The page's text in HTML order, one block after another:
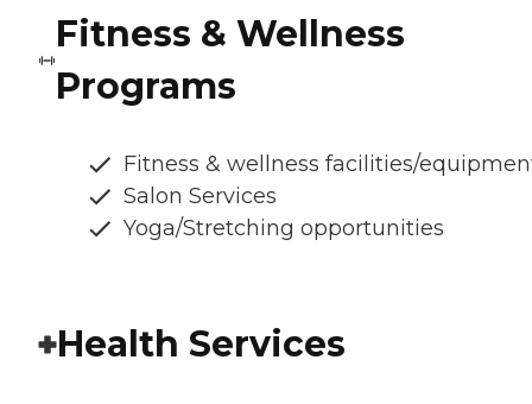
Fitness & Wellness
Programs
Fitness & wellness facilities/
Salon Services
Yoga/Stretching opportunities
Health Services